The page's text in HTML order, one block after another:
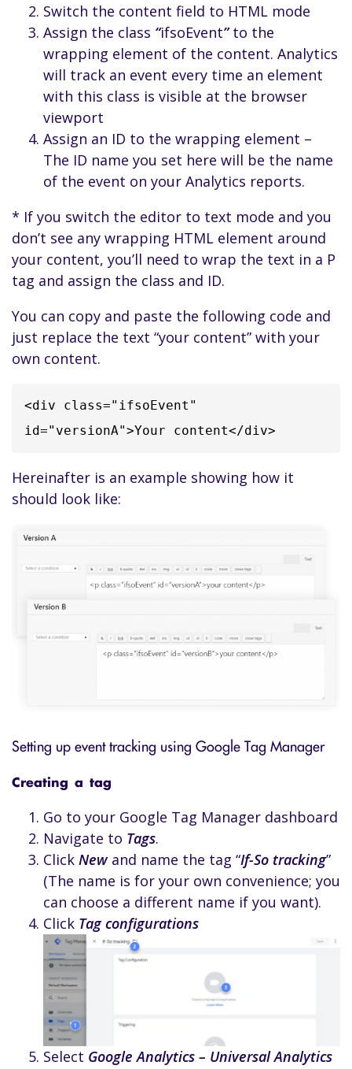
Switch the content field to HTML mode
Assign the class “ifsoEvent”to the
wrapping element of the content. Analytics
will track an event every time an element
with this class is visible at the browser
viewport
Assign an ID to the wrapping element –
The ID name you set here will be the name
of the event on your Analytics reports.
* If you switch the editor to text mode and you
don’t see any wrapping HTML element around
your content, you’ll need to wrap the text in a P
tag and assign the class and ID.
You can copy and paste the following code and
just replace the text “your content” with your
own content.
<div class="ifsoEvent"
id="versionA">Your content</div>
Hereinafter is an example showing how it
should look like:
Setting up event tracking using Google Tag Manager
Creating a tag
Go to your Google Tag Manager dashboard
Navigate to Tags.
Click Newand name the tag “If-So tracking”
(The name is for your own convenience; you
can choose a different name if you want).
Click Tag configurations
Select Google Analytics – Universal Analytics